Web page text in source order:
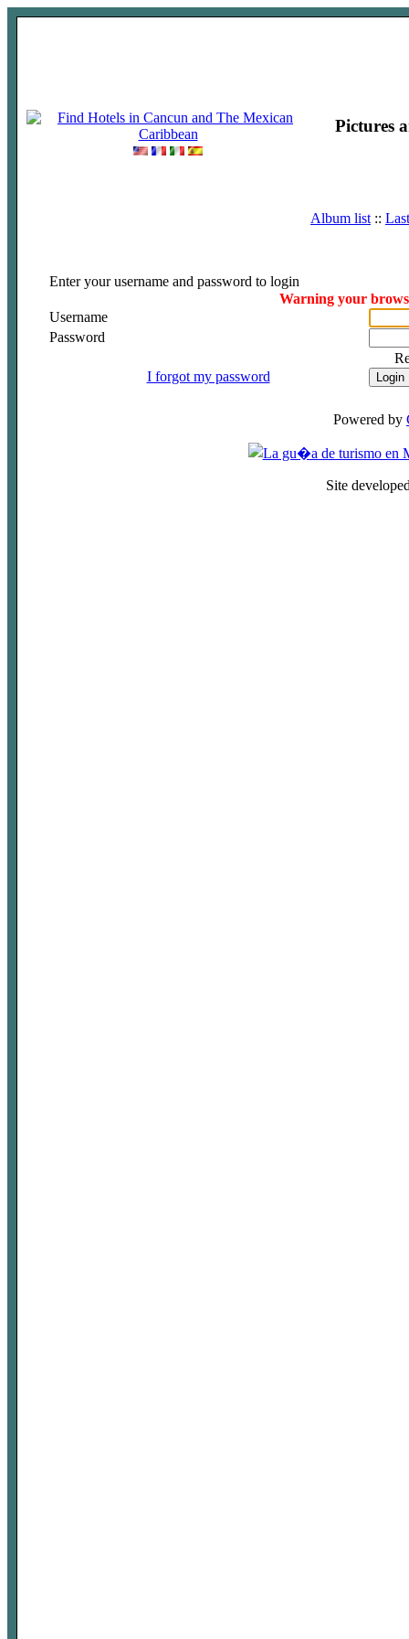
Pictures
Album list ::
Enter your username and password to login
Warning your
Username
Password
I forgot my password
Powered by
Site